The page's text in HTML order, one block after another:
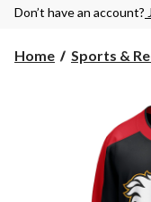
Don’t have an account?
Home Sports &